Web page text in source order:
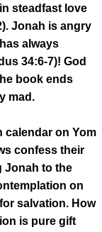
steadfast love
Jonah is angry
always
34:6-7)! God
book ends
mad.
calendar on Yom
confess their
Jonah to the
on
salvation. How
is pure gift